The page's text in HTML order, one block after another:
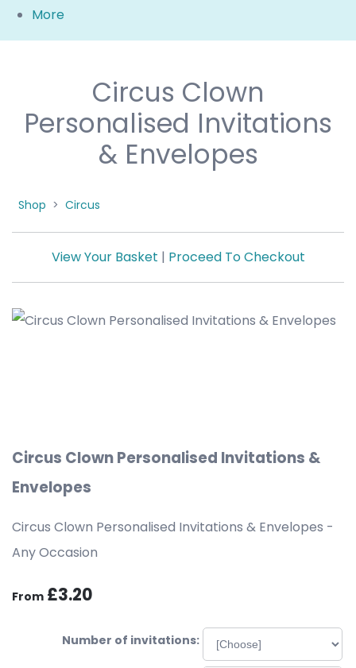
More
Circus Clown
Personalised Invitations
& Envelopes
Shop > Circus
View Your Basket | Proceed To Checkout
Circus Clown Personalised Invitations &
Envelopes
Circus Clown Personalised Invitations & Envelopes -
Any Occasion
From £3.20
Number of invitations: